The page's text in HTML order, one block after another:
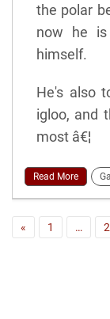
the polar
now he
himself.
He's also
igloo, and
most â€¦
Read More
« 1 …